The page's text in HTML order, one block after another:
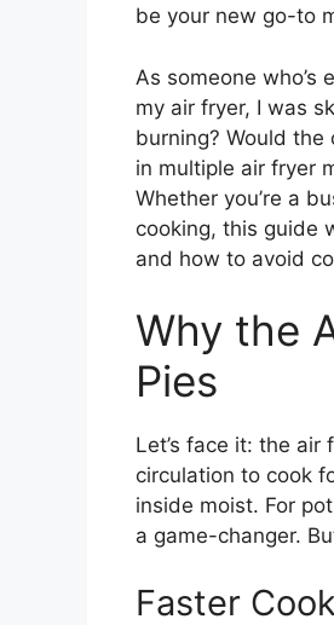
be your new go-to
As someone
my air fryer, I was
burning? Would
in multiple air fryer
Whether you’re a
cooking, this guide
and how to avoid
Why the
Pies
Let’s face it: the
circulation to cook
inside moist. For
a game-changer.
Faster